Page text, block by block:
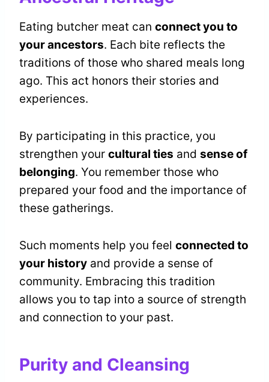
Eating butcher meat can connect you to
your ancestors. Each bite reflects the
traditions of those who shared meals long
ago. This act honors their stories and
experiences.
By participating in this practice, you
strengthen your cultural ties and sense of
belonging. You remember those who
prepared your food and the importance of
these gatherings.
Such moments help you feel connected to
your history and provide a sense of
community. Embracing this tradition
allows you to tap into a source of strength
and connection to your past.
Purity and Cleansing